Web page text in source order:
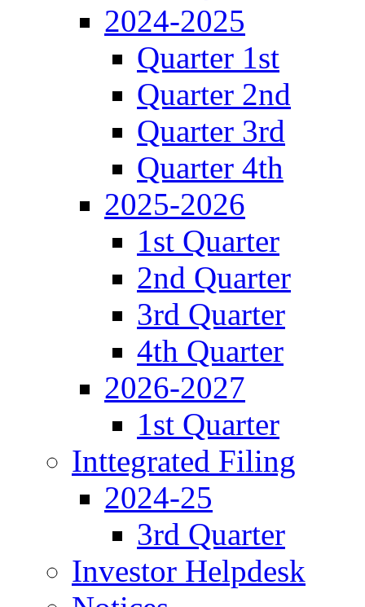
2024-2025
Quarter 1st
Quarter 2nd
Quarter 3rd
Quarter 4th
2025-2026
1st Quarter
2nd Quarter
3rd Quarter
4th Quarter
2026-2027
1st Quarter
Inttegrated Filing
2024-25
3rd Quarter
Investor Helpdesk